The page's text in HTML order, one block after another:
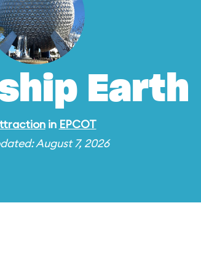
Earth
in EPCOT
August 7, 2026